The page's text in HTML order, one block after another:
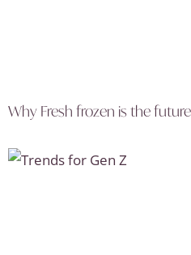
Why Fresh frozen is the